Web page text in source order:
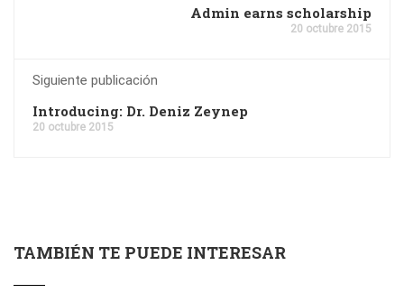
Admin earns scholarship
20 octubre 2015
Siguiente publicación
Introducing: Dr. Deniz Zeynep
20 octubre 2015
TAMBIÉN TE PUEDE INTERESAR